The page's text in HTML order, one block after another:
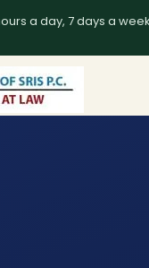
a day, 7 days a